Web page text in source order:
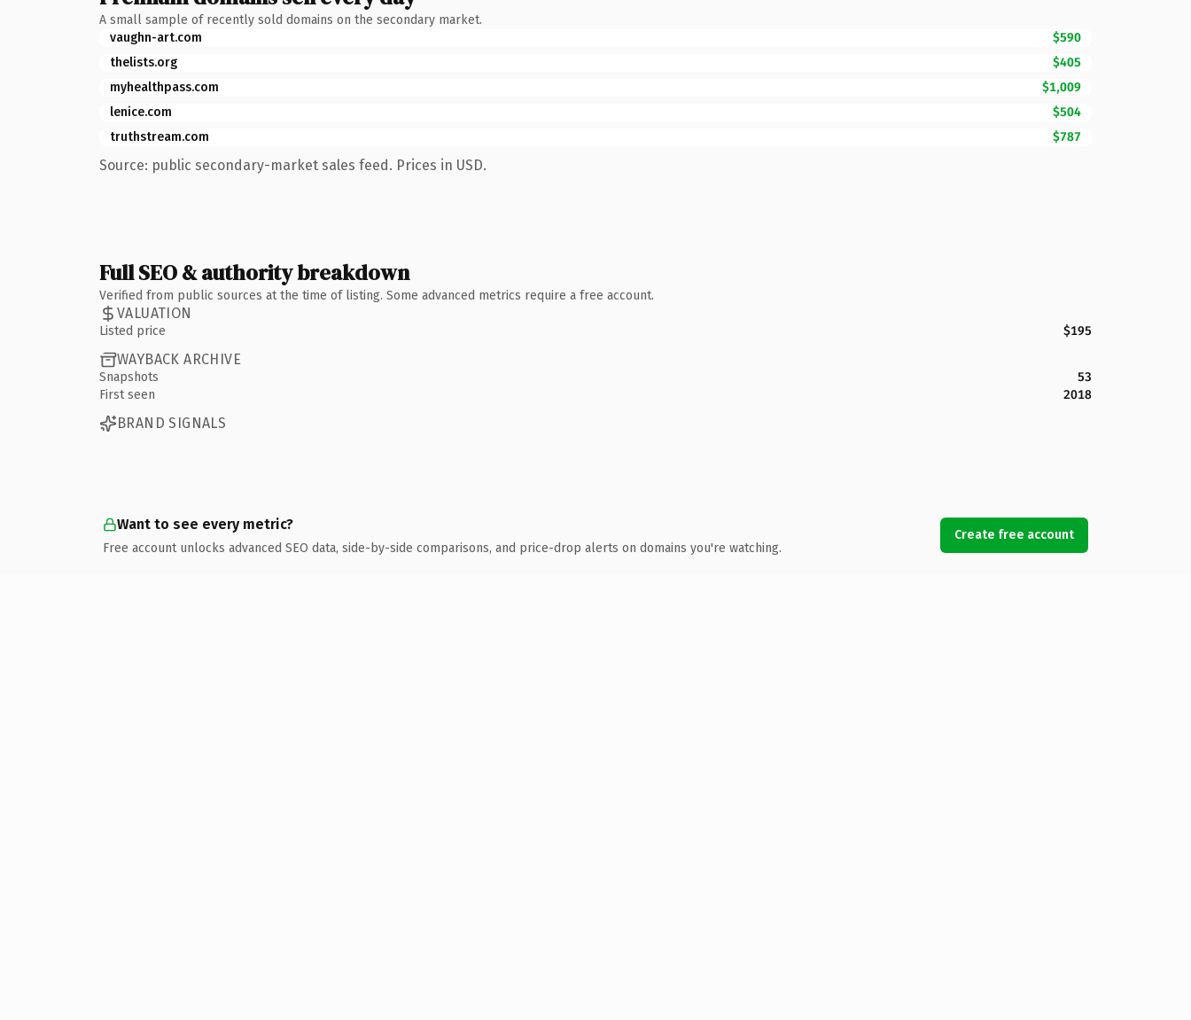
A small sample of recently sold domains on the secondary market.
vaughn-art.com
$590
thelists.org
$405
myhealthpass.com
$1,009
lenice.com
$504
truthstream.com
$787
Source: public secondary-market sales feed. Prices in USD.
Full SEO & authority breakdown
Verified from public sources at the time of listing. Some advanced metrics require a free account.
VALUATION
Listed price $195
WAYBACK ARCHIVE
Snapshots
53
First seen
2018
BRAND SIGNALS
Want to see every metric?
Free account unlocks advanced SEO data, side-by-side comparisons, and price-drop alerts on domains you're watching.
Create free account